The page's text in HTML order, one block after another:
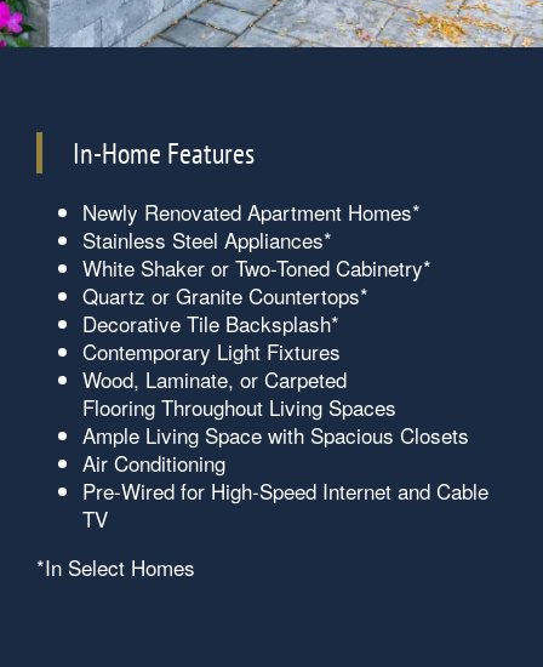
In-Home Features
Newly Renovated Apartment Homes*
Stainless Steel Appliances*
White Shaker or Two-Toned Cabinetry*
Quartz or Granite Countertops*
Decorative Tile Backsplash*
Contemporary Light Fixtures
Wood, Laminate, or Carpeted
Flooring Throughout Living Spaces
Ample Living Space with Spacious Closets
Air Conditioning
Pre-Wired for High-Speed Internet and Cable
TV
*In Select Homes